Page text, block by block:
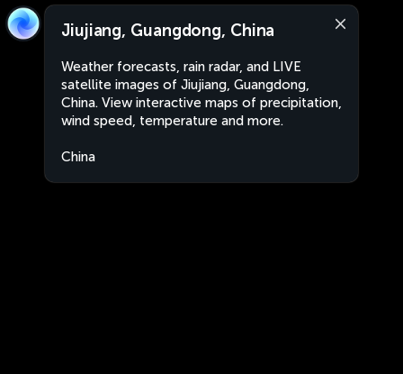
Jiujiang, Guangdong, China
Weather forecasts, rain radar, and LIVE
satellite images of Jiujiang, Guangdong,
China. View interactive maps of precipitation,
wind speed, temperature and more.
China